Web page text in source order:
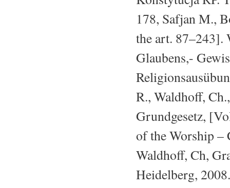
178, Safjan M.,
the art. 87–243].
Glaubens,-
R., Waldhoff,
Grundgesetz,
of the Worship –
Waldhoff, Ch,
Heidelberg, 2008.